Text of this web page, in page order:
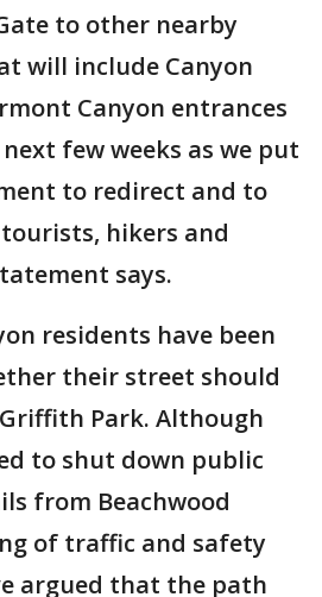
to other nearby
will include Canyon
Canyon entrances
few weeks as we put
to redirect and to
hikers and
says.
residents have been
their street should
Park. Although
to shut down public
from Beachwood
of traffic and safety
argued that the path